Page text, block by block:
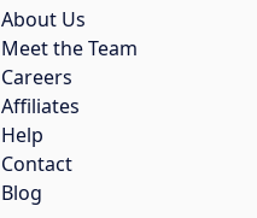
About Us
Meet the Team
Careers
Affiliates
Help
Contact
Blog